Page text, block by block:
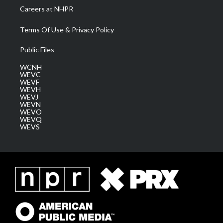
Careers at NHPR
Terms Of Use & Privacy Policy
Public Files
WCNH
WEVC
WEVF
WEVH
WEVJ
WEVN
WEVO
WEVQ
WEVS